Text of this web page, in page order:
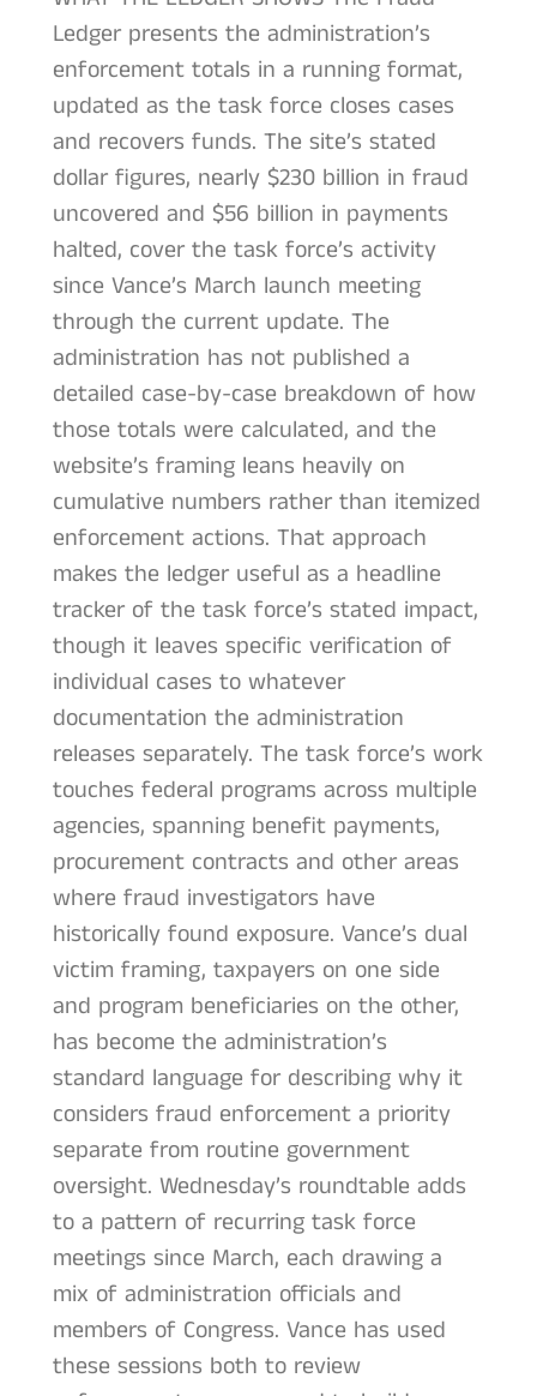
Ledger presents the administration’s
enforcement totals in a running format,
updated as the task force closes cases
and recovers funds. The site’s stated
dollar figures, nearly $230 billion in fraud
uncovered and $56 billion in payments
halted, cover the task force’s activity
since Vance’s March launch meeting
through the current update. The
administration has not published a
detailed case-by-case breakdown of how
those totals were calculated, and the
website’s framing leans heavily on
cumulative numbers rather than itemized
enforcement actions. That approach
makes the ledger useful as a headline
tracker of the task force’s stated impact,
though it leaves specific verification of
individual cases to whatever
documentation the administration
releases separately. The task force’s work
touches federal programs across multiple
agencies, spanning benefit payments,
procurement contracts and other areas
where fraud investigators have
historically found exposure. Vance’s dual
victim framing, taxpayers on one side
and program beneficiaries on the other,
has become the administration’s
standard language for describing why it
considers fraud enforcement a priority
separate from routine government
oversight. Wednesday’s roundtable adds
to a pattern of recurring task force
meetings since March, each drawing a
mix of administration officials and
members of Congress. Vance has used
these sessions both to review